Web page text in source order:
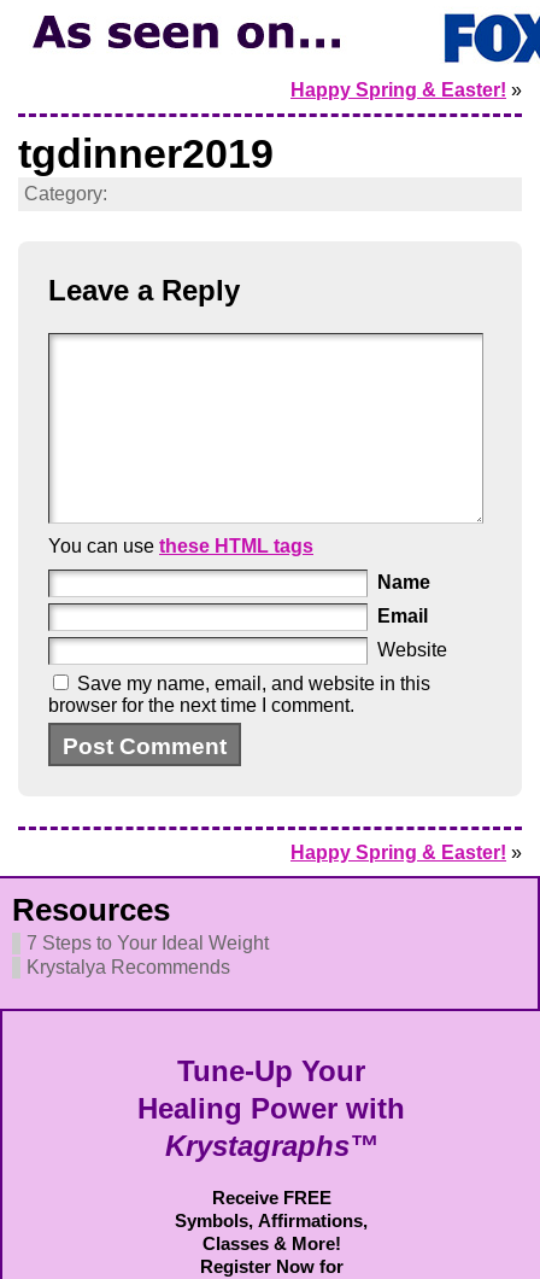
Happy Spring & Easter! »
tgdinner2019
Category:
Leave a Reply
You can use these HTML tags
Name
Email
Website
Save my name, email, and website in this
browser for the next time I comment.
Happy Spring & Easter! »
Resources
7 Steps to Your Ideal Weight
Krystalya Recommends
Tune-Up Your
Healing Power with
Krystagraphs™
Receive FREE
Symbols, Affirmations,
Classes & More!
Register Now for